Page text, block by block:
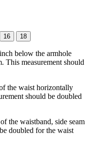
16 18
below the armhole
This measurement should
the waist horizontally
should be doubled
the waistband, side seam
doubled for the waist